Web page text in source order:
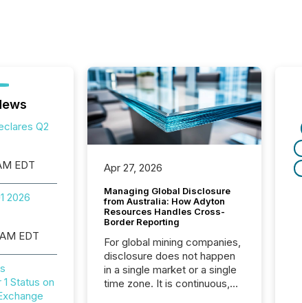
Q2
EDT
2026
EDT
Status on
Apr 27, 2026
Managing Global Disclosure
from Australia: How Adyton
Resources Handles Cross-
Border Reporting
For global mining companies,
disclosure does not happen
in a single market or a single
time zone. It is continuous,